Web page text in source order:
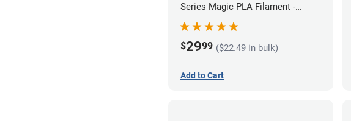
Series Magic PLA Filament -
1.75mm (1kg)
$2999 ($22.49 in bulk)
Add to Cart